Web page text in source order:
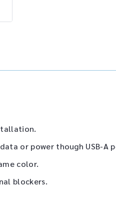
or power though USB-A
color.
blockers.